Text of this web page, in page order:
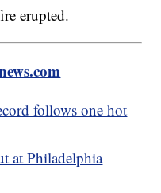
erupted.
follows one hot
at Philadelphia